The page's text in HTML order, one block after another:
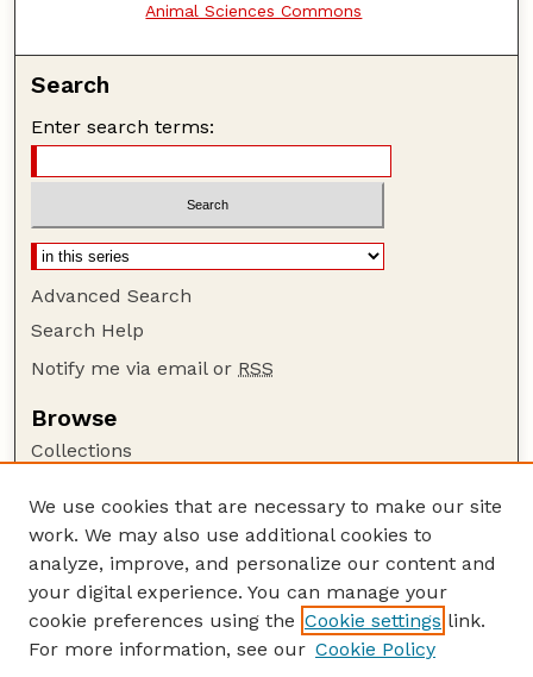
Animal Sciences Commons
Search
Enter search terms:
Advanced Search
Search Help
Notify me via email or RSS
Browse
Collections
Authors
Author Corner
Author FAQ
Guide to Submitting
We use cookies that are necessary to make our site
work. We may also use additional cookies to
analyze, improve, and personalize our content and
your digital experience. You can manage your
cookie preferences using the Cookie settings link.
For more information, see our Cookie Policy